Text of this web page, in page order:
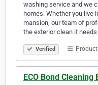
washing service and we
homes. Whether you live
mansion, our team of
the exterior clean it
Verified
ECO Bond Cleaning